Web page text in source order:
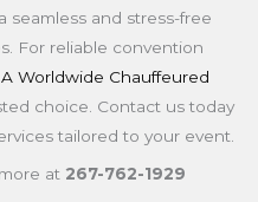
seamless and stress-free
For reliable convention
Worldwide Chauffeured
choice. Contact us today
tailored to your event.
at 267-762-1929